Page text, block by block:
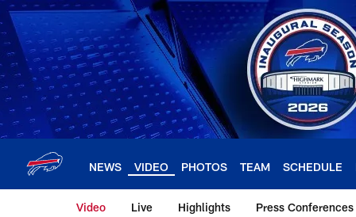
Skip
to
main
content
NEWS VIDEO PHOTOS TEAM SCHEDULE
Video Live Highlights Press Conferences